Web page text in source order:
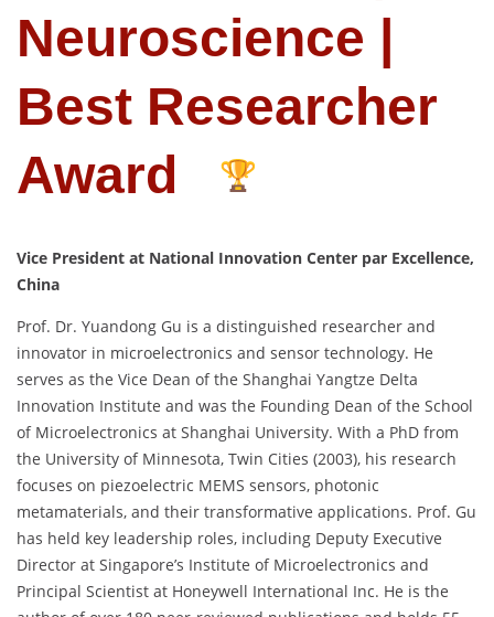
Neuroscience |
Best Researcher
Award
Vice President at National Innovation Center par Excellence,
China
Prof. Dr. Yuandong Gu is a distinguished researcher and
innovator in microelectronics and sensor technology. He
serves as the Vice Dean of the Shanghai Yangtze Delta
Innovation Institute and was the Founding Dean of the School
of Microelectronics at Shanghai University. With a PhD from
the University of Minnesota, Twin Cities (2003), his research
focuses on piezoelectric MEMS sensors, photonic
metamaterials, and their transformative applications. Prof. Gu
has held key leadership roles, including Deputy Executive
Director at Singapore’s Institute of Microelectronics and
Principal Scientist at Honeywell International Inc. He is the